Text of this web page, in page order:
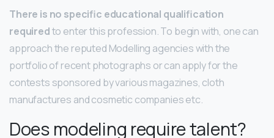
There is no specific educational qualification
requiredto enter this profession. To begin with, one can
approach the reputed Modelling agencies with the
portfolio of recent photographs or can apply for the
contests sponsored by various magazines, cloth
manufactures and cosmetic companies etc.
Does modeling require talent?